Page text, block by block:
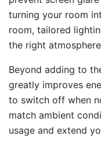
turning your room
room, tailored
the right
Beyond adding to
greatly improves
to switch off when
match ambient
usage and extend